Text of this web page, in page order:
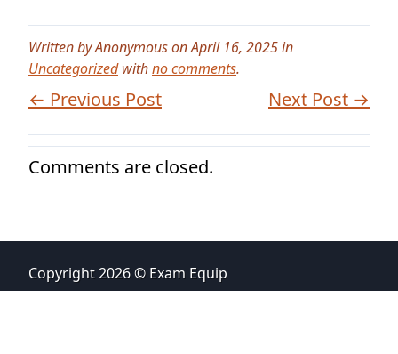
Written by Anonymous on April 16, 2025 in
Uncategorizedwithno comments.
← Previous Post Next Post →
Comments are closed.
Copyright 2026 © Exam Equip